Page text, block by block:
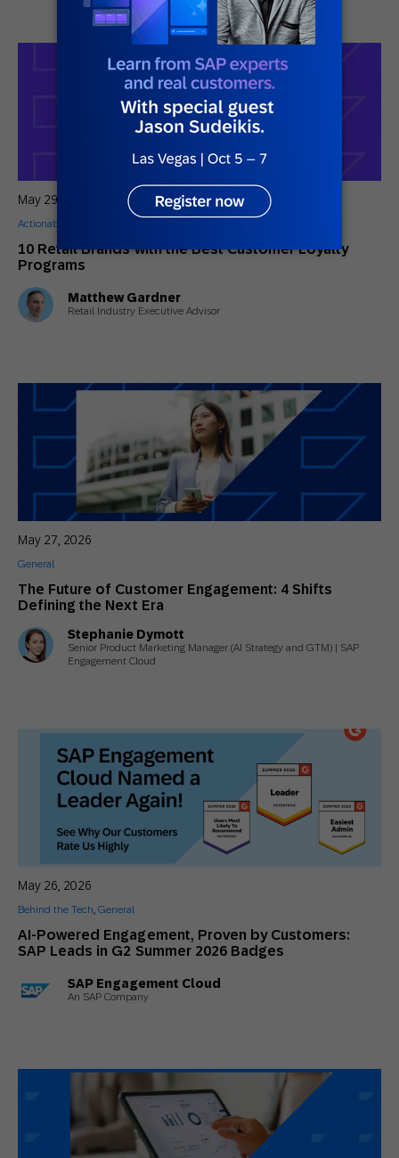
10 Retail Brands with the Best Customer Loyalty
Programs
May 29, 2026
Actionable Insights
Matthew Gardner
Retail Industry Executive Advisor
The Future of Customer Engagement: 4 Shifts
Defining the Next Era
May 27, 2026
General
Stephanie Dymott
Senior Product Marketing Manager (AI Strategy and GTM) | SAP
Engagement Cloud
AI-Powered Engagement, Proven by Customers:
SAP Leads in G2 Summer 2026 Badges
May 26, 2026
Behind the Tech, General
SAP Engagement Cloud
An SAP Company